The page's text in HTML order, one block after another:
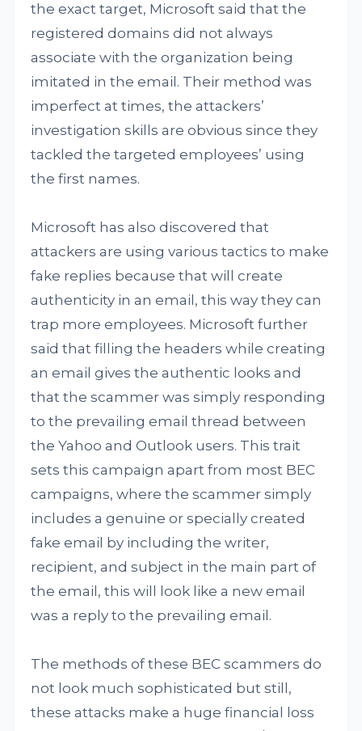
the exact target, Microsoft said that the
registered domains did not always
associate with the organization being
imitated in the email. Their method was
imperfect at times, the attackers’
investigation skills are obvious since they
tackled the targeted employees’ using
the first names.
Microsoft has also discovered that
attackers are using various tactics to make
fake replies because that will create
authenticity in an email, this way they can
trap more employees. Microsoft further
said that filling the headers while creating
an email gives the authentic looks and
that the scammer was simply responding
to the prevailing email thread between
the Yahoo and Outlook users. This trait
sets this campaign apart from most BEC
campaigns, where the scammer simply
includes a genuine or specially created
fake email by including the writer,
recipient, and subject in the main part of
the email, this will look like a new email
was a reply to the prevailing email.
The methods of these BEC scammers do
not look much sophisticated but still,
these attacks make a huge financial loss